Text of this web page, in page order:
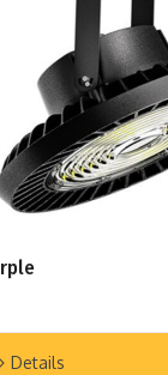
Details